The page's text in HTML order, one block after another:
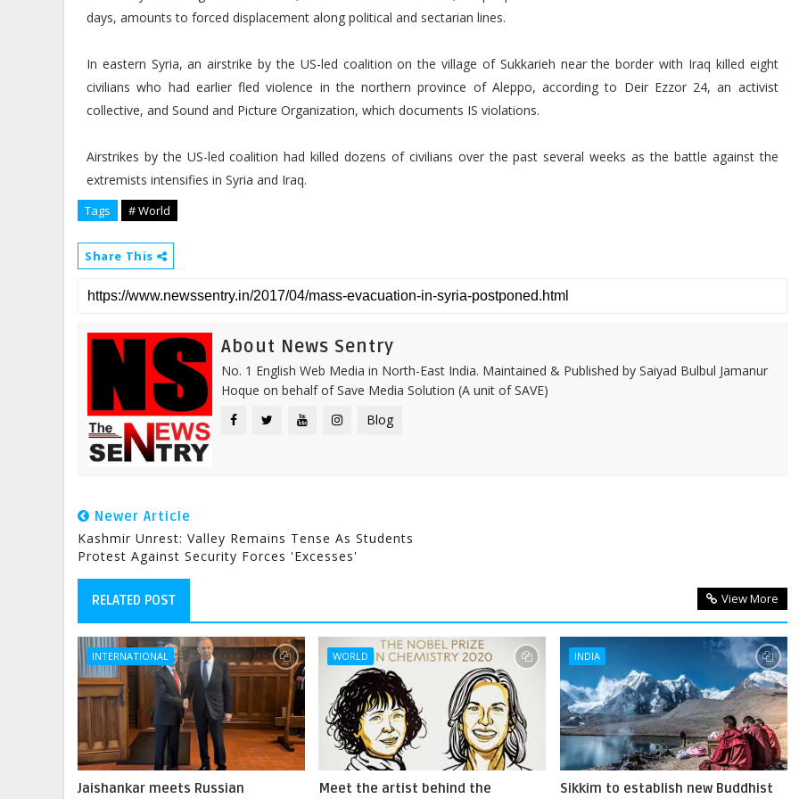
days, amounts to forced displacement along political and sectarian lines.
In eastern Syria, an airstrike by the US-led coalition on the village of Sukkarieh near the border with Iraq killed eight
civilians who had earlier fled violence in the northern province of Aleppo, according to Deir Ezzor 24, an activist
collective, and Sound and Picture Organization, which documents IS violations.
Airstrikes by the US-led coalition had killed dozens of civilians over the past several weeks as the battle against the
extremists intensifies in Syria and Iraq.
Tags # World
Share This
About News Sentry
No. 1 English Web Media in North-East India. Maintained & Published by Saiyad Bulbul Jamanur
Hoque on behalf of Save Media Solution (A unit of SAVE)
Blog
Newer Article
Kashmir Unrest: Valley Remains Tense As Students
Protest Against Security Forces 'excesses'
RELATED POST View More
INTERNATIONAL
Jaishankar meets Russian
WORLD
Meet the artist behind the
INDIA
Sikkim to establish new Buddhist